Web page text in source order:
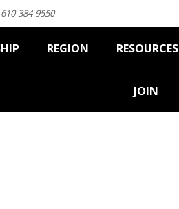
384-9550
REGION RESOURCES
JOIN